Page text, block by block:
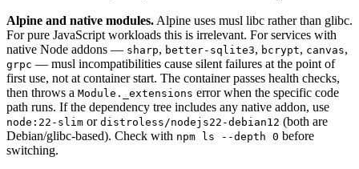
Alpine and native modules. Alpine uses musl libc rather than glibc.
For pure JavaScript workloads this is irrelevant. For services with
native Node addons — sharp, better-sqlite3, bcrypt, canvas,
grpc — musl incompatibilities cause silent failures at the point of
first use, not at container start. The container passes health checks,
then throws a Module._extensions error when the specific code
path runs. If the dependency tree includes any native addon, use
node:22-slim or distroless/nodejs22-debian12 (both are
Debian/glibc-based). Check with npm ls --depth 0 before
switching.